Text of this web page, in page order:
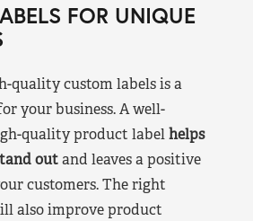
FOR UNIQUE
quality custom labels is a
your business. A well-
quality product labelhelps
outand leaves a positive
customers. The right
also improve product